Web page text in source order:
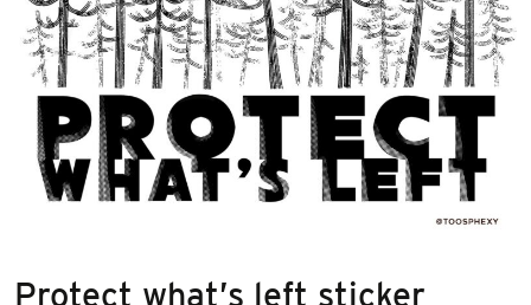
Protect what’s left sticker